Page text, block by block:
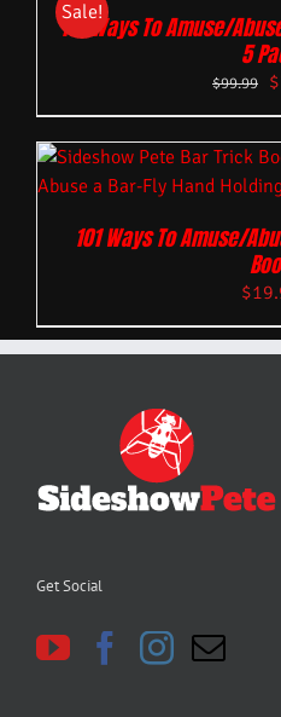
Sale!
101 Ways To Amuse/
5
$99.99 $
101 Ways To Amuse/
$
Get Social